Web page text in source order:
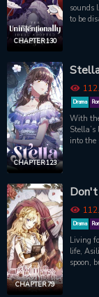
CHAPTER 130
sounds
to be
male
when
CHAPTER 123
Drama
With
into the
family
as the
CHAPTER 79
Drama
Living for the sole aim
life,
spoon,